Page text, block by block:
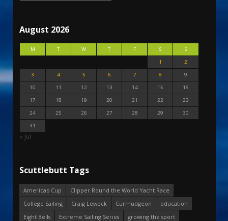
August 2026
M T W T F S
S
1
2
3
4 5 6 7 8
9
10
11 12 13 14 15
16
17
18 19 20 21 22
23
24
25 26 27 28 29
30
31
« Jul
Scuttlebutt Tags
America's Cup
Clipper Round the World Yacht Race
College Sailing
Craig Leweck Curmudgeon
education
Eight Bells
Extreme Sailing Series
growing the sport